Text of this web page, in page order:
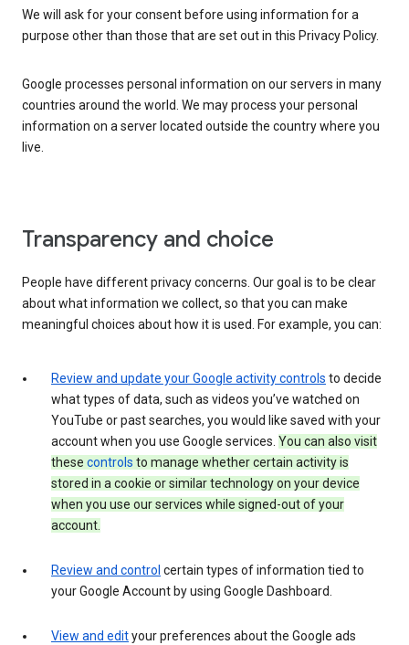
We will ask for your consent before using information for a
purpose other than those that are set out in this Privacy Policy.
Google processes personal information on our servers in many
countries around the world. We may process your personal
information on a server located outside the country where you
live.
Transparency and choice
People have different privacy concerns. Our goal is to be clear
about what information we collect, so that you can make
meaningful choices about how it is used. For example, you can:
Review and update your Google activity controls to decide
what types of data, such as videos you’ve watched on
YouTube or past searches, you would like saved with your
account when you use Google services. You can also visit
these controls to manage whether certain activity is
stored in a cookie or similar technology on your device
when you use our services while signed-out of your
account.
Review and control certain types of information tied to
your Google Account by using Google Dashboard.
View and edityour preferences about the Google ads